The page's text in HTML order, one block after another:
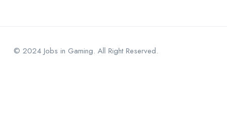
© 2024 Jobs in Gaming. All Right Reserved.